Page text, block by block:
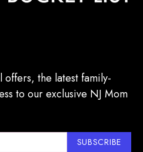
the latest family-
to our exclusive NJ Mom
SUBSCRIBE